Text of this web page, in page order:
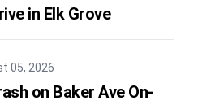
in Elk Grove
05, 2026
on Baker Ave On-